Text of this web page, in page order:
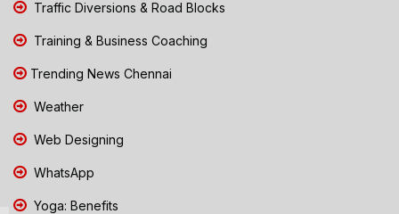
Traffic Diversions & Road Blocks
Training & Business Coaching
Trending News Chennai
Weather
Web Designing
WhatsApp
Yoga: Benefits